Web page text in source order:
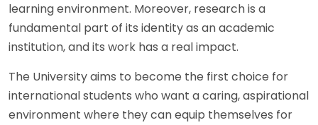
learning environment. Moreover, research is a
fundamental part of its identity as an academic
institution, and its work has a real impact.
The University aims to become the first choice for
international students who want a caring, aspirational
environment where they can equip themselves for